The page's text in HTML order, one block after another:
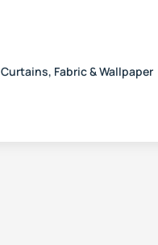
Curtains, Fabric & Wallpaper